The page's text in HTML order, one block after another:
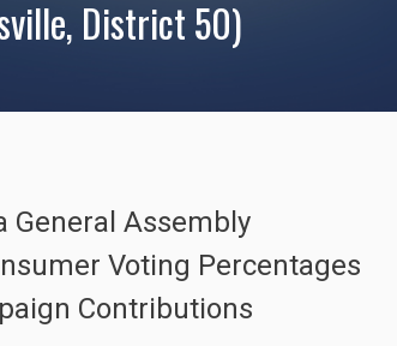
District 50)
General Assembly
Voting Percentages
Contributions